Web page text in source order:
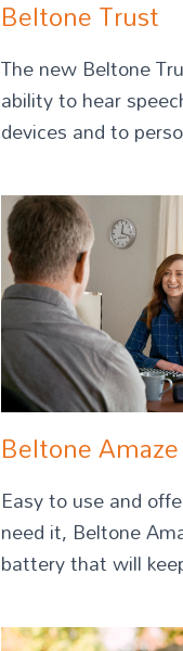
Beltone Trust
The new Beltone
ability to hear
devices and to
Beltone Amaze
Easy to use and
need it, Beltone
battery that will